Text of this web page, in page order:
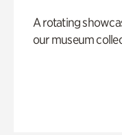
A rotating
our museum